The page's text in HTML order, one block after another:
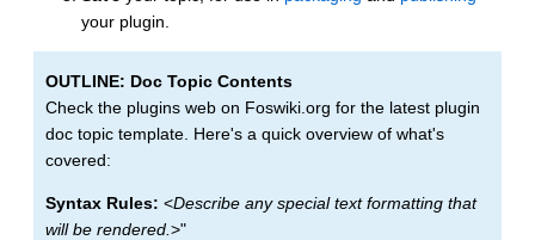
your plugin.
OUTLINE: Doc Topic Contents
Check the plugins web on Foswiki.org for the latest plugin
doc topic template. Here's a quick overview of what's
covered:
Syntax Rules: <Describe any special text formatting that
will be rendered. >"